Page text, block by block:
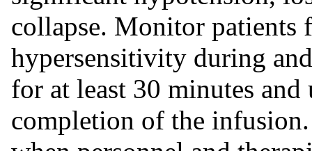
collapse. Monitor patients
hypersensitivity during
for at least 30 minutes
completion of the